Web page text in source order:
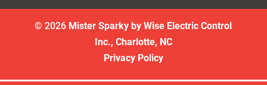
© 2026 Mister Sparky by Wise Electric Control
Inc., Charlotte, NC
Privacy Policy